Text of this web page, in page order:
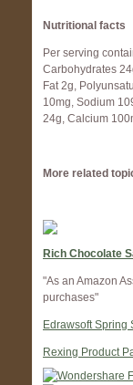
Nutritional facts
Per serving
Carbohydrates 24
Fat2g,
10mg, Sodium
24g, Calcium 100
More related
Rich Chocolate
"As an Amazon
purchases"
Edrawsoft Spring
Rexing Product